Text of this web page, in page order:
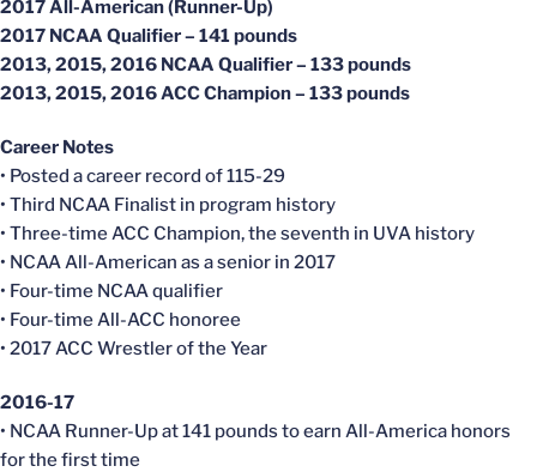
2017 All-American (Runner-Up)
2017 NCAA Qualifier – 141 pounds
2013, 2015, 2016 NCAA Qualifier – 133 pounds
2013, 2015, 2016 ACC Champion – 133 pounds
Career Notes
• Posted a career record of 115-29
• Third NCAA Finalist in program history
• Three-time ACC Champion, the seventh in UVA history
• NCAA All-American as a senior in 2017
• Four-time NCAA qualifier
• Four-time All-ACC honoree
• 2017 ACC Wrestler of the Year
2016-17
• NCAA Runner-Up at 141 pounds to earn All-America honors
for the first time